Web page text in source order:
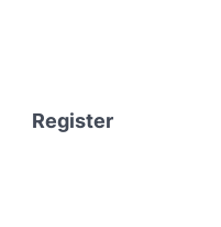
Register